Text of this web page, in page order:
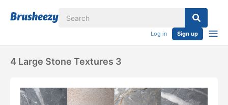
Log in Sign up
4 Large Stone Textures 3